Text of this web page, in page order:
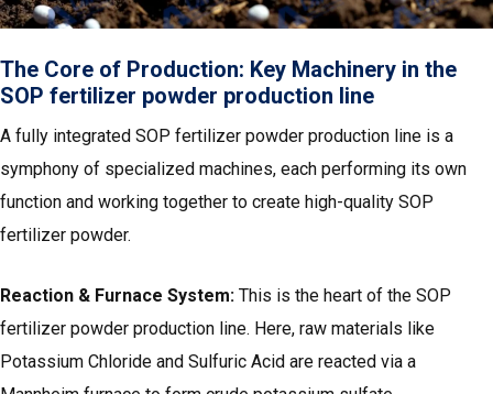
The Core of Production: Key Machinery in the
SOP fertilizer powder production line
A fully integrated SOP fertilizer powder production line is a
symphony of specialized machines, each performing its own
function and working together to create high-quality SOP
fertilizer powder.
Reaction & Furnace System: This is the heart of the SOP
fertilizer powder production line. Here, raw materials like
Potassium Chloride and Sulfuric Acid are reacted via a